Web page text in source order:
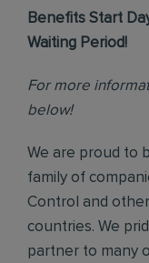
Benefits Start
Waiting Period!
For more
below!
We are proud to
family of
Control and
countries. We
partner to many